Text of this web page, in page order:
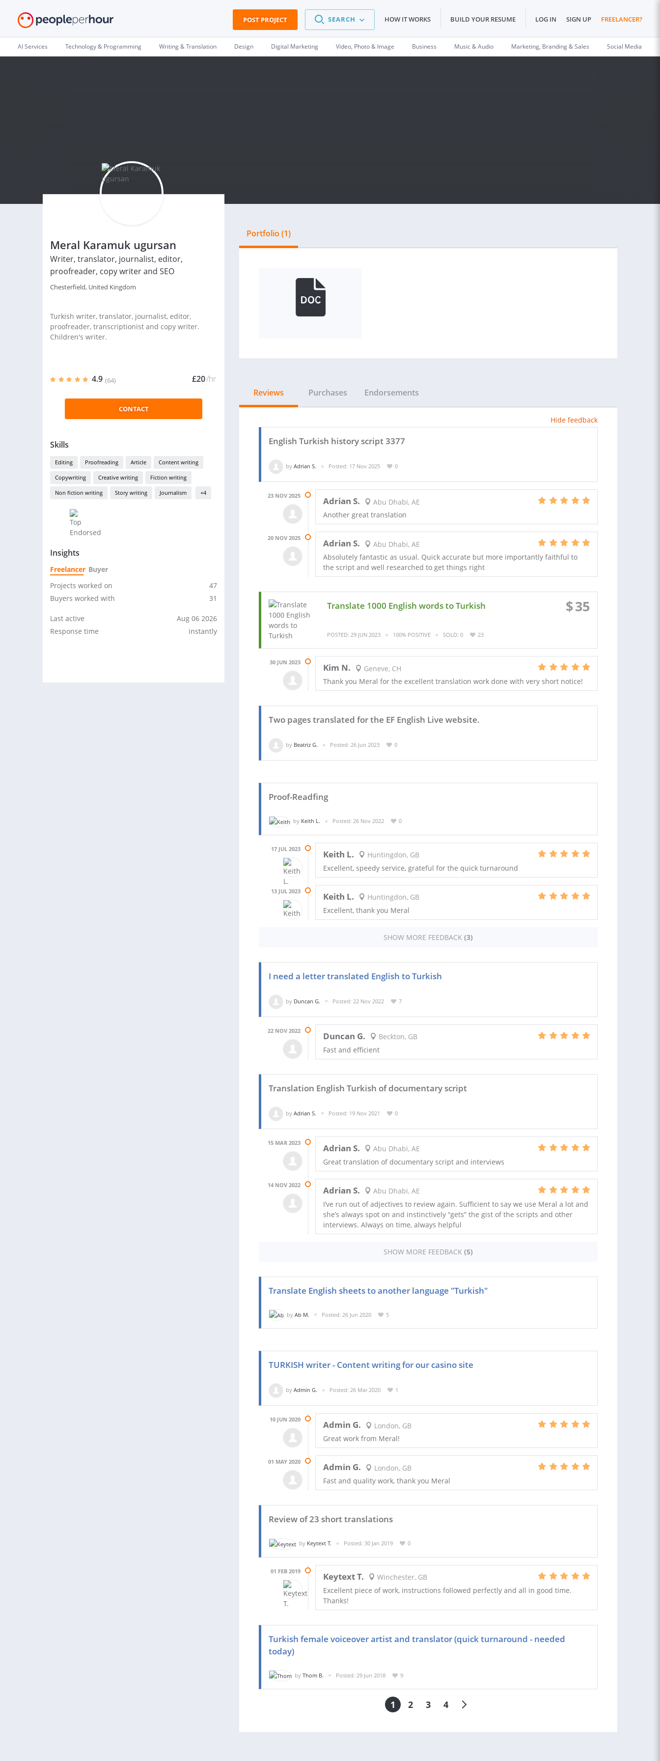
POST PROJECT SEARCH HOW IT WORKS BUILD YOUR RESUME LOG IN SIGN UP FREELANCER?
AI Services Technology & Programming Writing & Translation Design Digital Marketing Video, Photo & Image Business Music & Audio Marketing, Branding & Sales Social Media
Meral Karamuk ugursan
Writer, translator, journalist, editor,
proofreader, copy writer and SEO
Chesterfield, United Kingdom
Turkish writer, translator, journalist, editor,
proofreader, transcriptionist and copy writer.
Children's writer.
4.9 (64) £20/hr
CONTACT
Skills
Editing Proofreading Article Content writing
Copywriting Creative writing Fiction writing
Non fiction writing Story writing Journalism +4
Insights
Freelancer Buyer
Projects worked on
47
Buyers worked with
31
Last active
Aug 06 2026
Response time
instantly
Portfolio (1)
Reviews Purchases Endorsements
Hide feedback
English Turkish history script 3377
by Adrian S. Posted: 17 Nov 2025 0
23 NOV 2025 Adrian S.
Abu Dhabi, AE
Another great translation
20 NOV 2025 Adrian S.
Abu Dhabi, AE
Absolutely fantastic as usual. Quick accurate but more importantly faithful to
the script and well researched to get things right
Translate 1000 English words to Turkish $35
POSTED: 29 JUN 2023 100% POSITIVE SOLD: 0 23
30 JUN 2023 Kim N.
Geneve, CH
Thank you Meral for the excellent translation work done with very short notice!
Two pages translated for the EF English Live website.
by Beatriz G. Posted: 26 Jun 2023 0
Proof-Readfing
by Keith L. Posted: 26 Nov 2022 0
17 JUL 2023 Keith L.
Huntingdon, GB
Excellent, speedy service, grateful for the quick turnaround
13 JUL 2023 Keith L.
Huntingdon, GB
Excellent, thank you Meral
SHOW MORE FEEDBACK (3)
I need a letter translated English to Turkish
by Duncan G. Posted: 22 Nov 2022 7
22 NOV 2022 Duncan G.
Beckton, GB
Fast and efficient
Translation English Turkish of documentary script
by Adrian S. Posted: 19 Nov 2021 0
15 MAR 2023 Adrian S.
Abu Dhabi, AE
Great translation of documentary script and interviews
14 NOV 2022 Adrian S.
Abu Dhabi, AE
I’ve run out of adjectives to review again. Sufficient to say we use Meral a lot and
she’s always spot on and instinctively “gets” the gist of the scripts and other
interviews. Always on time, always helpful
SHOW MORE FEEDBACK (5)
Translate English sheets to another language "Turkish"
by Ab M. Posted: 26 Jun 2020 5
TURKISH writer - Content writing for our casino site
by Admin G. Posted: 26 Mar 2020 1
10 JUN 2020 Admin G.
London, GB
Great work from Meral!
01 MAY 2020 Admin G.
London, GB
Fast and quality work, thank you Meral
Review of 23 short translations
by Keytext T. Posted: 30 Jan 2019 0
01 FEB 2019 Keytext T.
Winchester, GB
Excellent piece of work, instructions followed perfectly and all in good time.
Thanks!
Turkish female voiceover artist and translator (quick turnaround - needed
today)
by Thom B. Posted: 29 Jun 2018 9
1 2 3 4